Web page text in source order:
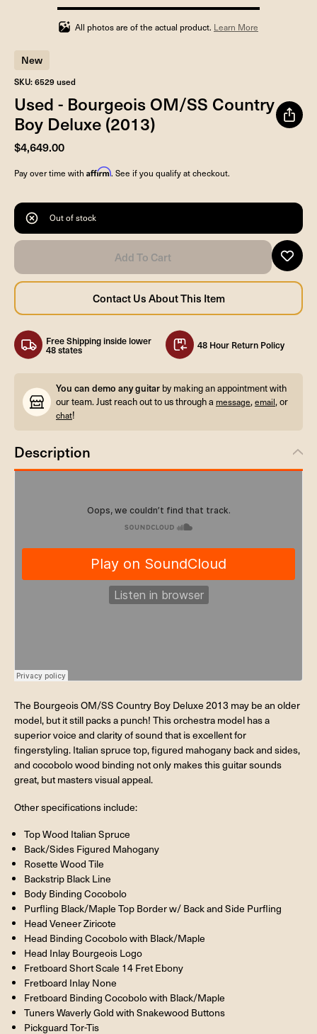
100%
completed
All photos are of the actual product. Learn More
New
SKU: 6529 used
Used - Bourgeois OM/SS Country
Boy Deluxe (2013)
$4,649.00
Pay over time with Affirm. See if you qualify at checkout.
Out of stock
Free Shipping inside lower
48 states 48 Hour Return Policy
You can demo any guitar by making an appointment with
our team. Just reach out to us through a message,email, or
chat!
Description
The Bourgeois OM/SS Country Boy Deluxe 2013 may be an older
model, but it still packs a punch! This orchestra model has a
superior voice and clarity of sound that is excellent for
fingerstyling. Italian spruce top, figured mahogany back and sides,
and cocobolo wood binding not only makes this guitar sounds
great, but masters visual appeal.
Other specifications include:
Top Wood Italian Spruce
Back/Sides Figured Mahogany
Rosette Wood Tile
Backstrip Black Line
Body Binding Cocobolo
Purfling Black/Maple Top Border w/ Back and Side Purfling
Head Veneer Ziricote
Head Binding Cocobolo with Black/Maple
Head Inlay Bourgeois Logo
Fretboard Short Scale 14 Fret Ebony
Fretboard Inlay None
Fretboard Binding Cocobolo with Black/Maple
Tuners Waverly Gold with Snakewood Buttons
Pickguard Tor-Tis